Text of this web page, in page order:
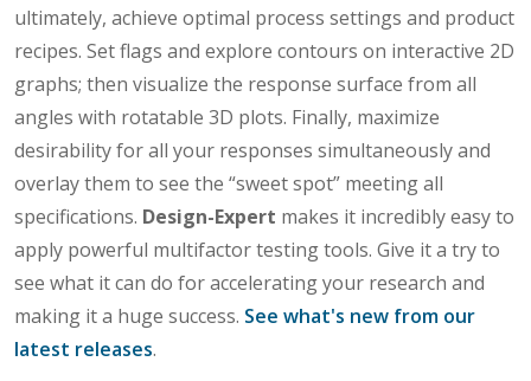
ultimately, achieve optimal process settings and product
recipes. Set flags and explore contours on interactive 2D
graphs; then visualize the response surface from all
angles with rotatable 3D plots. Finally, maximize
desirability for all your responses simultaneously and
overlay them to see the “sweet spot” meeting all
specifications. Design-Expert makes it incredibly easy to
apply powerful multifactor testing tools. Give it a try to
see what it can do for accelerating your research and
making it a huge success. See what's new from our
latest releases.